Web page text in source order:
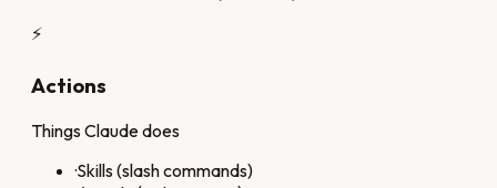
⚡
Actions
Things Claude does
·Skills (slash commands)